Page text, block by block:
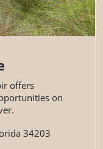
offers
on
34203